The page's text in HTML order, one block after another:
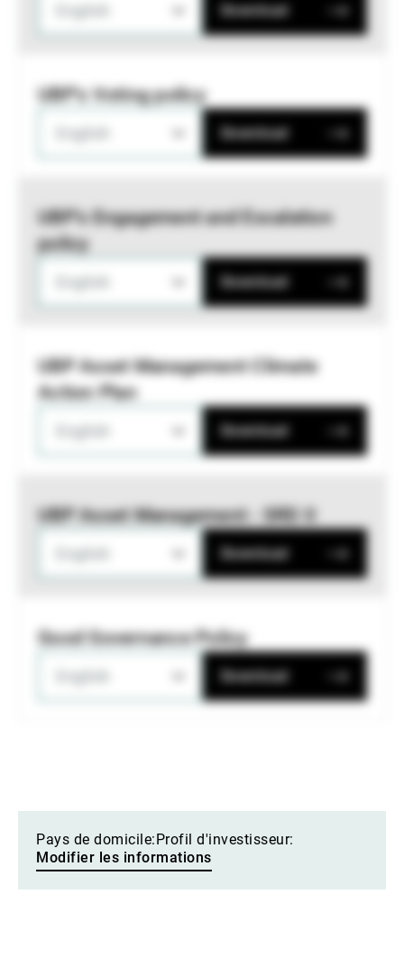
Download
UBP's Voting policy
Download
UBP’s Engagement and Escalation
policy
Download
UBP Asset Management Climate
Action Plan
Download
UBP Asset Management - SRD II
Download
Good Governance Policy
Download
Pays de domicile: Profil d'investisseur:
Modifier les informations